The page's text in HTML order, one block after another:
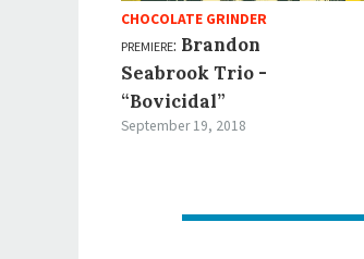
CHOCOLATE GRINDER
premiere: Brandon
Seabrook Trio -
“Bovicidal”
September 19, 2018